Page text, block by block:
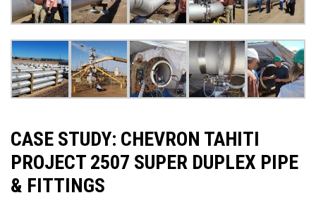
CASE STUDY: CHEVRON TAHITI
PROJECT 2507 SUPER DUPLEX PIPE
& FITTINGS